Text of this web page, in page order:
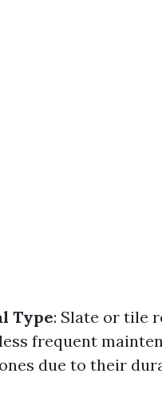
Type: Slate or tile
frequent
due to their